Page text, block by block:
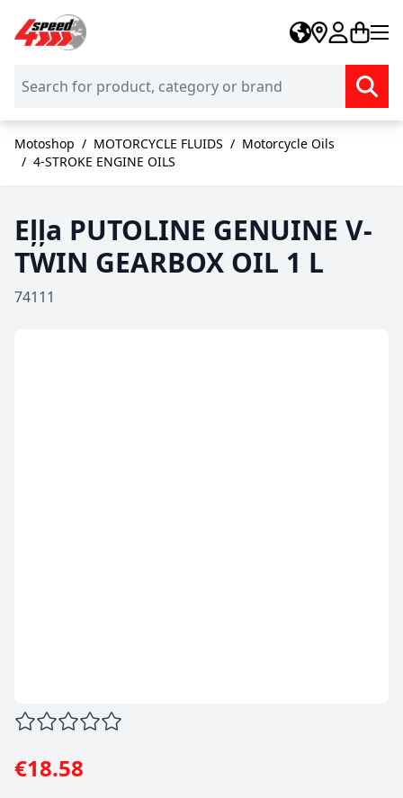
Skip to Content
Motoshop / MOTORCYCLE FLUIDS / Motorcycle Oils
/ 4-STROKE ENGINE OILS
Eļļa PUTOLINE GENUINE V-
TWIN GEARBOX OIL 1 L
74111
€18.58